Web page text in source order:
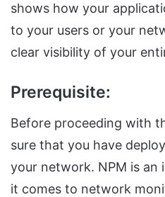
shows how your
to your users or your
clear visibility of your
Prerequisite:
Before proceeding with
sure that you have
your network. NPM is
it comes to network